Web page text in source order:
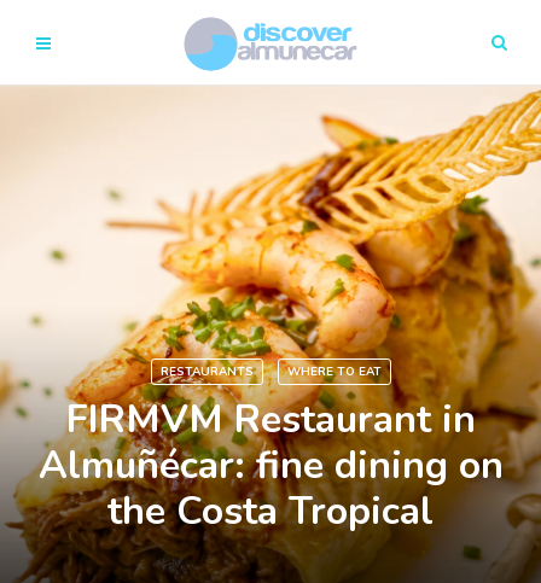
RESTAURANTS WHERE TO EAT
FIRMVM Restaurant in
Almuñécar: fine dining on
the Costa Tropical